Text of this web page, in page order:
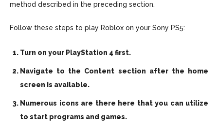
method described in the preceding section.
Follow these steps to play Roblox on your Sony PS5:
Turn on your PlayStation 4 first.
Navigate to the Content section after the home
screen is available.
Numerous icons are there here that you can utilize
to start programs and games.